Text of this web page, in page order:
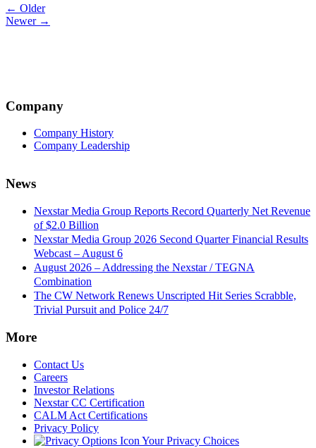
Post
navigation
← Older
Newer →
Company
Company History
Company Leadership
News
Nexstar Media Group Reports Record Quarterly Net Revenue
of $2.0 Billion
Nexstar Media Group 2026 Second Quarter Financial Results
Webcast – August 6
August 2026 – Addressing the Nexstar / TEGNA
Combination
The CW Network Renews Unscripted Hit Series Scrabble,
Trivial Pursuit and Police 24/7
More
Contact Us
Careers
Investor Relations
Nexstar CC Certification
CALM Act Certifications
Privacy Policy
Your Privacy Choices